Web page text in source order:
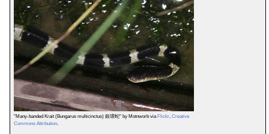
"Many-banded Krait (Bungarus multicinctus) 銀環蛇" by Motnworb via Flickr, Creative
Commons Attribution.